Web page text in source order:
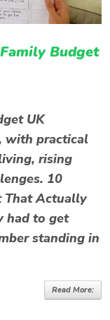
Budget
UK
with practical
rising
10
That Actually
had to get
standing in
Read More: